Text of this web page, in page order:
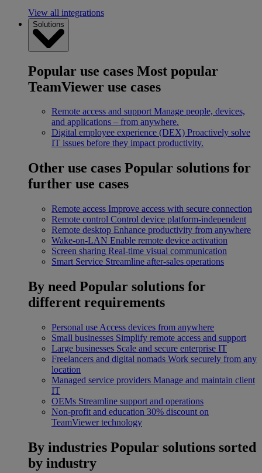
View all integrations
Solutions
Popular use cases Most popular
TeamViewer use cases
Remote access and support Manage people, devices,
and applications – from anywhere.
Digital employee experience (DEX) Proactively solve
IT issues before they impact productivity.
Other use cases Popular solutions for
further use cases
Remote access Improve access with secure connection
Remote control Control device platform-independent
Remote desktop Enhance productivity from anywhere
Wake-on-LAN Enable remote device activation
Screen sharing Real-time visual communication
Smart Service Streamline after-sales operations
By need Popular solutions for
different requirements
Personal use Access devices from anywhere
Small businesses Simplify remote access and support
Large businesses Scale and secure enterprise IT
Freelancers and digital nomads Work securely from any
location
Managed service providers Manage and maintain client
IT
OEMs Streamline support and operations
Non-profit and education 30% discount on
TeamViewer technology
By industries Popular solutions sorted
by industry